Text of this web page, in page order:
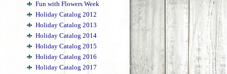
Fun with Flowers Week
Holiday Catalog 2012
Holiday Catalog 2013
Holiday Catalog 2014
Holiday Catalog 2015
Holiday Catalog 2016
Holiday Catalog 2017